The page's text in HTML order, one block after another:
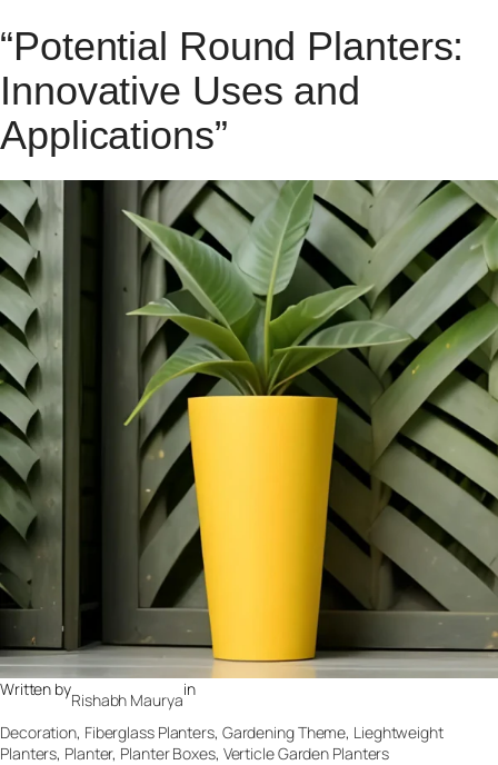
“Potential Round Planters:
Innovative Uses and
Applications”
Written by
Rishabh Maurya
in
Decoration, Fiberglass Planters, Gardening Theme, Lieghtweight
Planters, Planter, Planter Boxes, Verticle Garden Planters